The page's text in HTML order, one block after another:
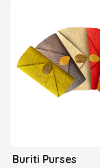
Buriti Purses